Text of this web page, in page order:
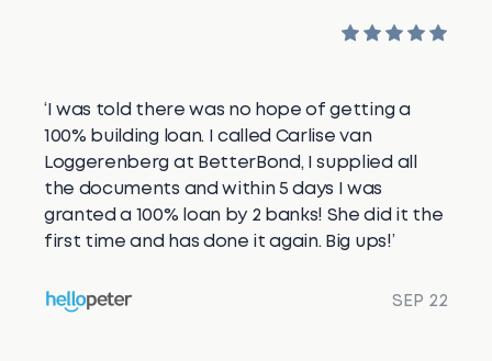
‘I was told there was no hope of getting a
100% building loan. I called Carlise van
Loggerenberg at BetterBond, I supplied all
the documents and within 5 days I was
granted a 100% loan by 2 banks! She did it the
first time and has done it again. Big ups!’
SEP 22